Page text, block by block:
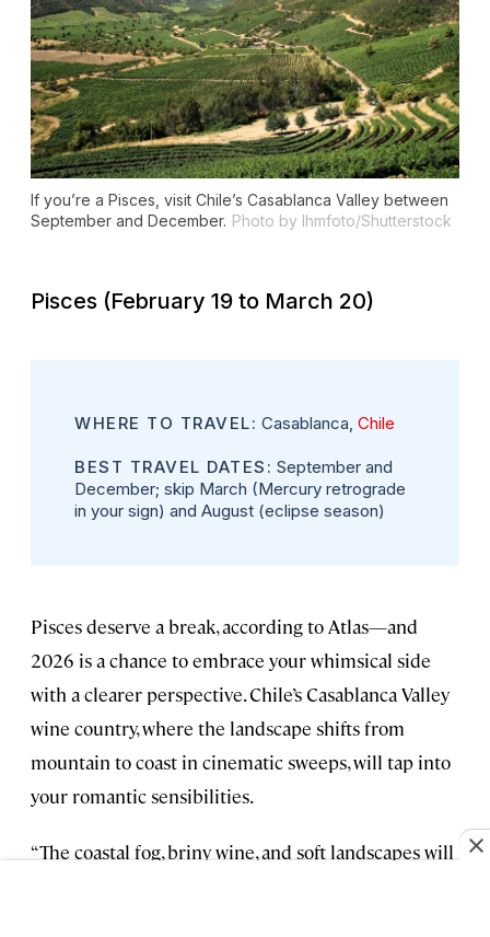
If you’re a Pisces, visit Chile’s Casablanca Valley between
September and December. Photo by lhmfoto/Shutterstock
Pisces (February 19 to March 20)
WHERE TO TRAVEL: Casablanca, Chile
BEST TRAVEL DATES: September and
December; skip March (Mercury retrograde
in your sign) and August (eclipse season)
Pisces deserve a break, according to Atlas—and
2026 is a chance to embrace your whimsical side
with a clearer perspective. Chile’s Casablanca Valley
wine country, where the landscape shifts from
mountain to coast in cinematic sweeps, will tap into
your romantic sensibilities.
“The coastal fog, briny wine, and soft landscapes will